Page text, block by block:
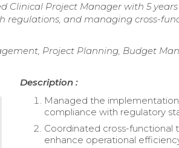
Clinical Project Manager with 5
regulations, and managing cross-
Project Planning, Budget
Description :
Managed the
compliance with regulatory
Coordinated cross-functional
enhance operational